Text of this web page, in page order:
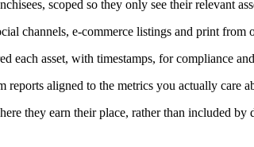
scoped so they only see their relevant
channels, e-commerce listings and print from
each asset, with timestamps, for compliance
aligned to the metrics you actually care
they earn their place, rather than included